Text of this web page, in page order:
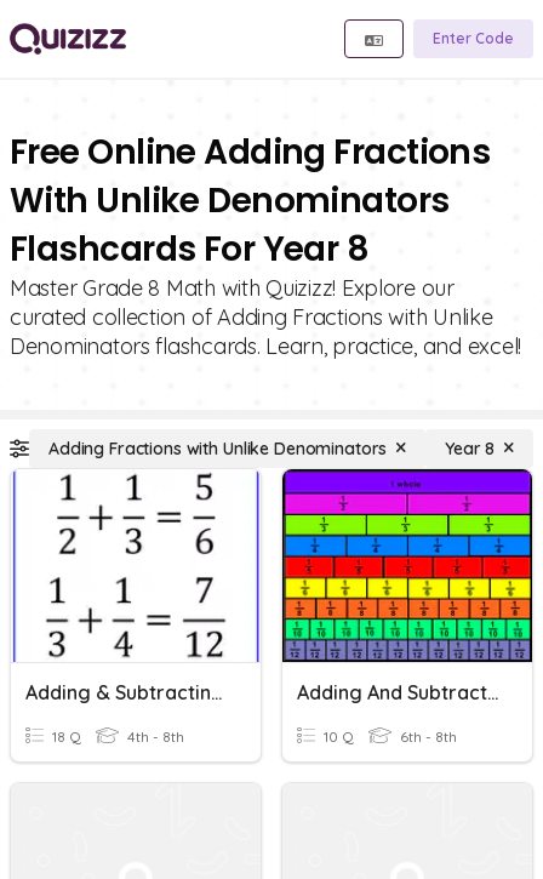
Enter Code
Free Online Adding Fractions
With Unlike Denominators
Flashcards For Year 8
Master Grade 8 Math with Quizizz! Explore our
curated collection of Adding Fractions with Unlike
Denominators flashcards. Learn, practice, and excel!
Adding Fractions with Unlike Denominators Year 8
Adding & Subtracting Fractions (with Unlike Denominators)
18 Q 4th - 8th
Adding And Subtracting Fractions With Unlike Denominators
10 Q 6th - 8th